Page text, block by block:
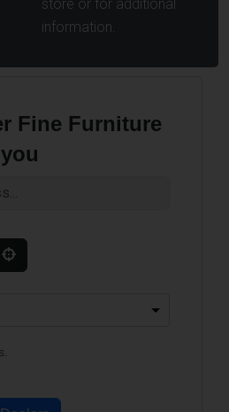
store or for additional
information.
Fine Furniture